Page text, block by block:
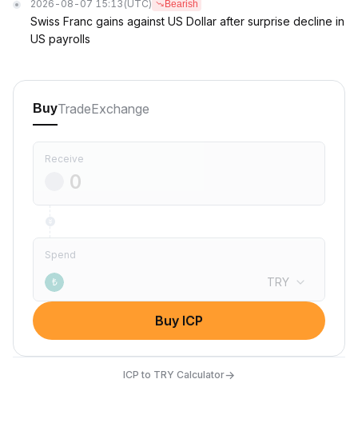
2026-08-07 15:13 (UTC) Bearish
Swiss Franc gains against US Dollar after surprise decline in
US payrolls
BuyTradeExchange
Receive
Spend
₺ TRY
Buy ICP
ICP to TRY Calculator→